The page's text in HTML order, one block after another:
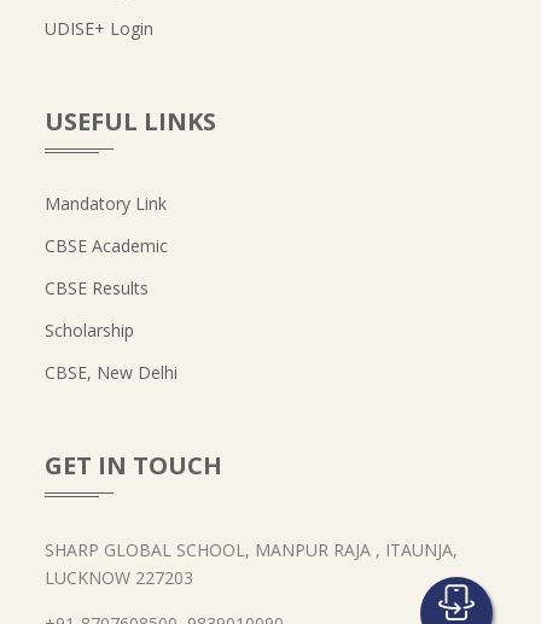
UDISE+ Login
USEFUL LINKS
Mandatory Link
CBSE Academic
CBSE Results
Scholarship
CBSE, New Delhi
GET IN TOUCH
SHARP GLOBAL SCHOOL, MANPUR RAJA , ITAUNJA,
LUCKNOW 227203